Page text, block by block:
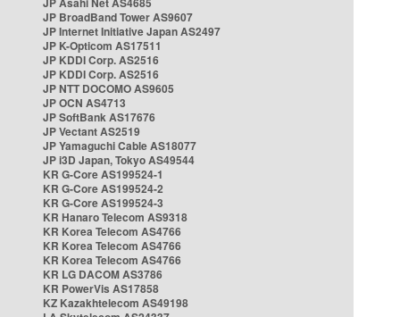
JP BroadBand Tower AS9607
JP Internet Initiative Japan AS2497
JP K-Opticom AS17511
JP KDDI Corp. AS2516
JP KDDI Corp. AS2516
JP NTT DOCOMO AS9605
JP OCN AS4713
JP SoftBank AS17676
JP Vectant AS2519
JP Yamaguchi Cable AS18077
JP i3D Japan, Tokyo AS49544
KR G-Core AS199524-1
KR G-Core AS199524-2
KR G-Core AS199524-3
KR Hanaro Telecom AS9318
KR Korea Telecom AS4766
KR Korea Telecom AS4766
KR Korea Telecom AS4766
KR LG DACOM AS3786
KR PowerVis AS17858
KZ Kazakhtelecom AS49198